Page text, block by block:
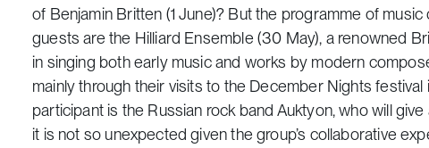
of Benjamin Britten (1 June)? But the programme of
guests are the Hilliard Ensemble (30 May), a renowned
in singing both early music and works by modern
mainly through their visits to the December Nights
participant is the Russian rock band Auktyon, who will
it is not so unexpected given the group’s collaborative